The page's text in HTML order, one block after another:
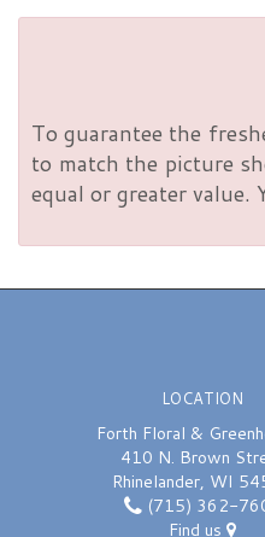
To guarantee the
to match the picture
equal or greater value.
LOCATION
Forth Floral &
410 N. Brown
Rhinelander, WI
(715) 362-
Find us